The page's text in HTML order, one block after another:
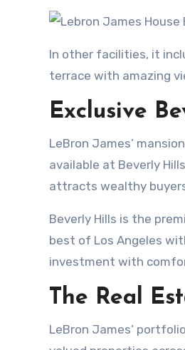
In other facilities, it
terrace with amazing
Exclusive
LeBron James’
available at Beverly
attracts wealthy
Beverly Hills is the
best of Los Angeles
investment with
The Real
LeBron James’